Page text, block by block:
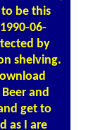
to be this
06-
by
shelving.
and
get to
as I are